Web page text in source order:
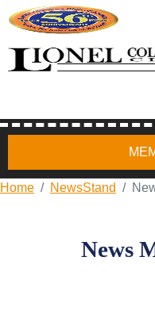
Home NewsStand
News